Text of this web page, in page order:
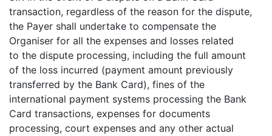
transaction, regardless of the reason for the dispute,
the Payer shall undertake to compensate the
Organiser for all the expenses and losses related
to the dispute processing, including the full amount
of the loss incurred (payment amount previously
transferred by the Bank Card), fines of the
international payment systems processing the Bank
Card transactions, expenses for documents
processing, court expenses and any other actual